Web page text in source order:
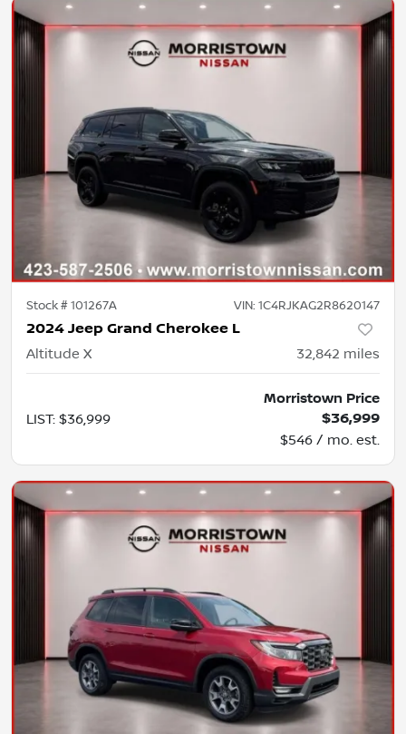
Stock #101267A VIN: 1C4RJKAG2R8620147
2024 Jeep Grand Cherokee L
Altitude X 32,842 miles
LIST: $36,999
Morristown Price
$36,999
$546 / mo. est.